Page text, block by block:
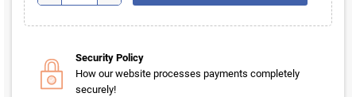
Security Policy
How our website processes payments completely
securely!